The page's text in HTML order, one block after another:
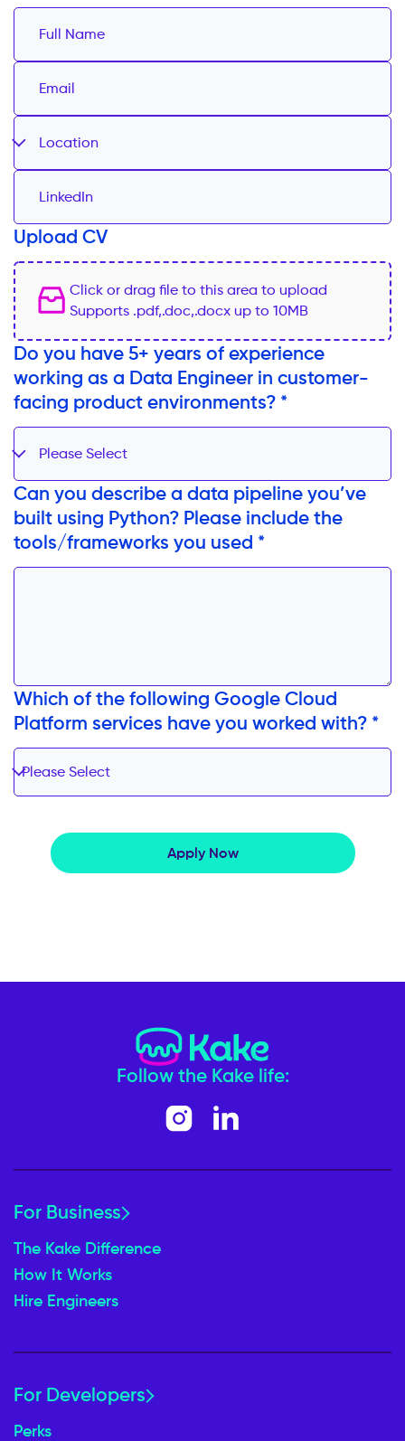
Location
Upload CV
Click or drag file to this area to upload
Supports .pdf,.doc,.docx up to 10MB
Do you have 5+ years of experience
working as a Data Engineer in customer-
facing product environments? *
Please Select
Can you describe a data pipeline you’ve
built using Python? Please include the
tools/frameworks you used *
Which of the following Google Cloud
Platform services have you worked with? *
Please Select
Apply Now
Follow the Kake life:
For Business
The Kake Difference
How It Works
Hire Engineers
For Developers
Perks